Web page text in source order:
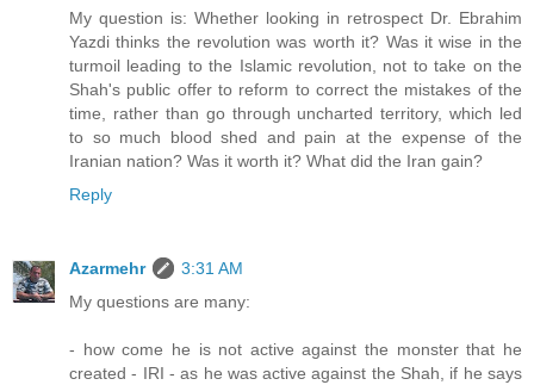
My question is: Whether looking in retrospect Dr. Ebrahim
Yazdi thinks the revolution was worth it? Was it wise in the
turmoil leading to the Islamic revolution, not to take on the
Shah's public offer to reform to correct the mistakes of the
time, rather than go through uncharted territory, which led
to so much blood shed and pain at the expense of the
Iranian nation? Was it worth it? What did the Iran gain?
Reply
Azarmehr
3:31 AM
My questions are many:
- how come he is not active against the monster that he
created - IRI - as he was active against the Shah, if he says